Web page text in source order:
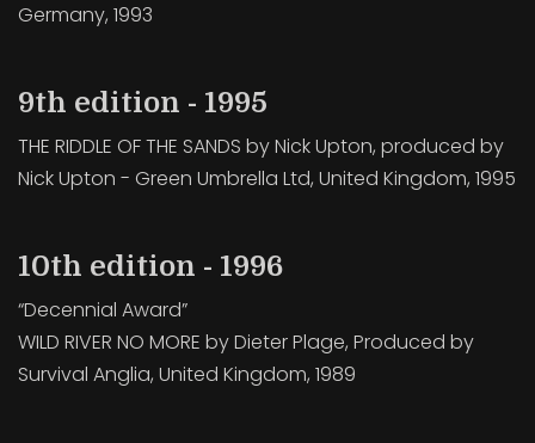
Germany, 1993
9th edition - 1995
THE RIDDLE OF THE SANDS by Nick Upton, produced by
Nick Upton - Green Umbrella Ltd, United Kingdom, 1995
10th edition - 1996
“Decennial Award”
WILD RIVER NO MORE by Dieter Plage, Produced by
Survival Anglia, United Kingdom, 1989